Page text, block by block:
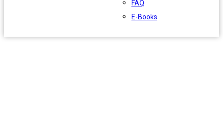
FAQ
E-Books